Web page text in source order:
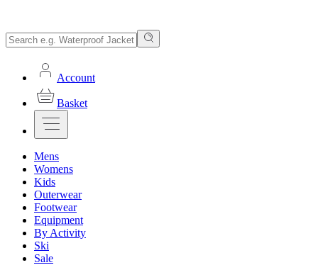
Account
Basket
Mens
Womens
Kids
Outerwear
Footwear
Equipment
By Activity
Ski
Sale